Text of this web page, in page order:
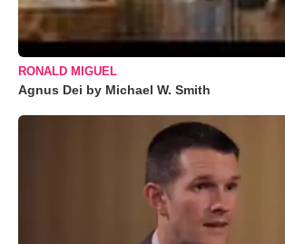
RONALD MIGUEL
Agnus Dei by Michael W. Smith